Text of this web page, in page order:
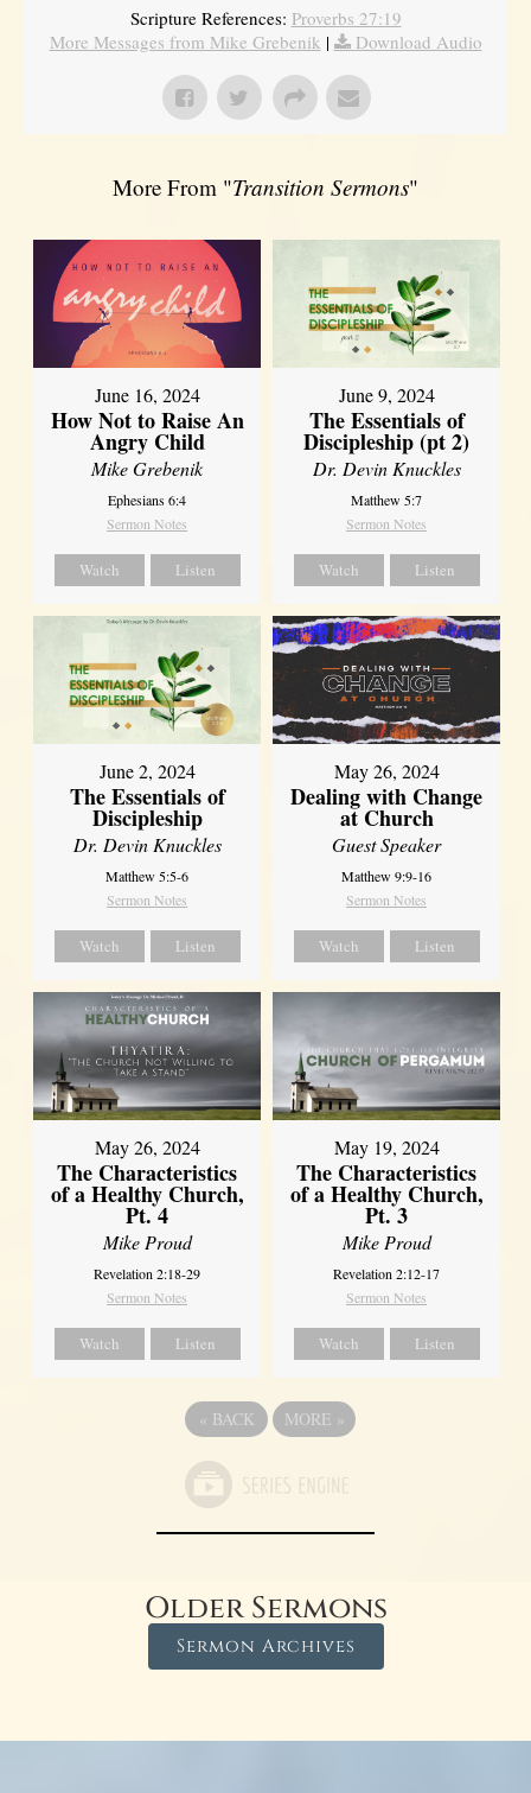
Scripture References: Proverbs 27:19
More Messages from Mike Grebenik | Download Audio
More From "Transition Sermons"
June 16, 2024
How Not to Raise An
Angry Child
Mike Grebenik
Ephesians 6:4
Sermon Notes
Watch Listen
June 9, 2024
The Essentials of
Discipleship (pt 2)
Dr. Devin Knuckles
Matthew 5:7
Sermon Notes
Watch Listen
June 2, 2024
The Essentials of
Discipleship
Dr. Devin Knuckles
Matthew 5:5-6
Sermon Notes
Watch Listen
May 26, 2024
Dealing with Change
at Church
Guest Speaker
Matthew 9:9-16
Sermon Notes
Watch Listen
May 26, 2024
The Characteristics
of a Healthy Church,
Pt. 4
Mike Proud
Revelation 2:18-29
Sermon Notes
Watch Listen
May 19, 2024
The Characteristics
of a Healthy Church,
Pt. 3
Mike Proud
Revelation 2:12-17
Sermon Notes
Watch Listen
« BACK MORE »
Older Sermons
Sermon Archives